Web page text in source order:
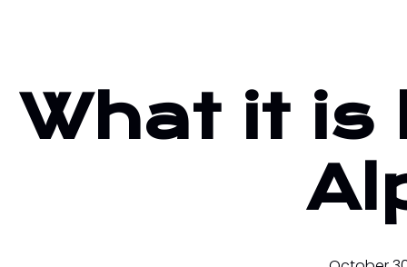
What it is